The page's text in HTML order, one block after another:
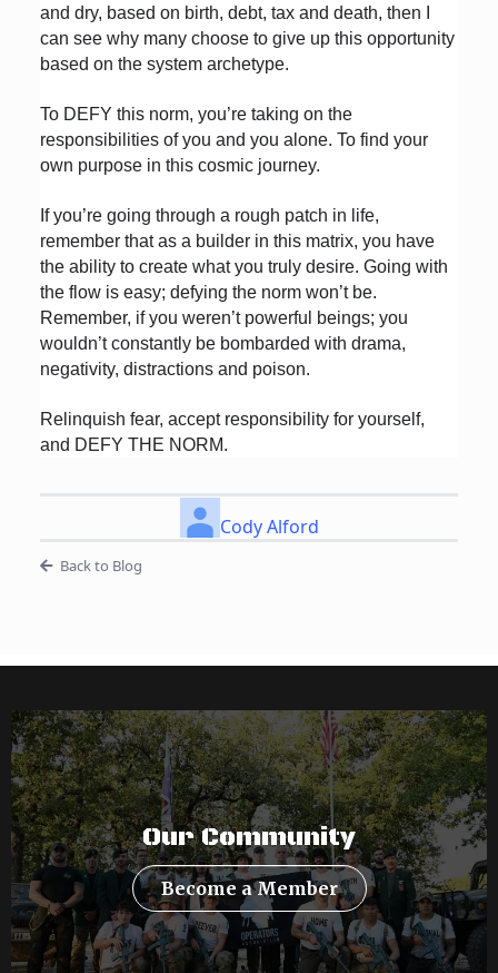
and dry, based on birth, debt, tax and death, then I
can see why many choose to give up this opportunity
based on the system archetype.
To DEFY this norm, you’re taking on the
responsibilities of you and you alone. To find your
own purpose in this cosmic journey.
If you’re going through a rough patch in life,
remember that as a builder in this matrix, you have
the ability to create what you truly desire. Going with
the flow is easy; defying the norm won’t be.
Remember, if you weren’t powerful beings; you
wouldn’t constantly be bombarded with drama,
negativity, distractions and poison.
Relinquish fear, accept responsibility for yourself,
and DEFY THE NORM.
Cody Alford
Back to Blog
Our Community
Become a Member